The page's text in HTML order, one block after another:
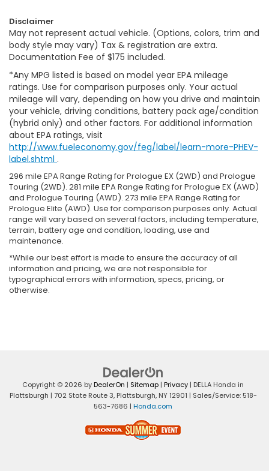
Disclaimer
May not represent actual vehicle. (Options, colors, trim and
body style may vary) Tax & registration are extra.
Documentation Fee of $175 included.
*Any MPG listed is based on model year EPA mileage
ratings. Use for comparison purposes only. Your actual
mileage will vary, depending on how you drive and maintain
your vehicle, driving conditions, battery pack age/condition
(hybrid only) and other factors. For additional information
about EPA ratings, visit
http://www.fueleconomy.gov/feg/label/learn-more-PHEV-
label.shtml .
296 mile EPA Range Rating for Prologue EX (2WD) and Prologue
Touring (2WD). 281 mile EPA Range Rating for Prologue EX (AWD)
and Prologue Touring (AWD). 273 mile EPA Range Rating for
Prologue Elite (AWD). Use for comparison purposes only. Actual
range will vary based on several factors, including temperature,
terrain, battery age and condition, loading, use and
maintenance.
*While our best effort is made to ensure the accuracy of all
information and pricing, we are not responsible for
typographical errors with information, specs, pricing, or
otherwise.
Copyright © 2026 byDealerOn | Sitemap | Privacy | DELLA Honda in
Plattsburgh | 702 State Route 3,Plattsburgh,NY12901 | Sales/Service: 518-
563-7686 | Honda.com